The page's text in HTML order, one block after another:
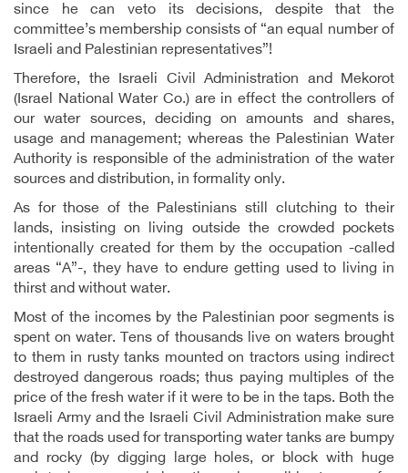
since he can veto its decisions, despite that the
committee’s membership consists of “an equal number of
Israeli and Palestinian representatives”!
Therefore, the Israeli Civil Administration and Mekorot
(Israel National Water Co.) are in effect the controllers of
our water sources, deciding on amounts and shares,
usage and management; whereas the Palestinian Water
Authority is responsible of the administration of the water
sources and distribution, in formality only.
As for those of the Palestinians still clutching to their
lands, insisting on living outside the crowded pockets
intentionally created for them by the occupation -called
areas “A”-, they have to endure getting used to living in
thirst and without water.
Most of the incomes by the Palestinian poor segments is
spent on water. Tens of thousands live on waters brought
to them in rusty tanks mounted on tractors using indirect
destroyed dangerous roads; thus paying multiples of the
price of the fresh water if it were to be in the taps. Both the
Israeli Army and the Israeli Civil Administration make sure
that the roads used for transporting water tanks are bumpy
and rocky (by digging large holes, or block with huge